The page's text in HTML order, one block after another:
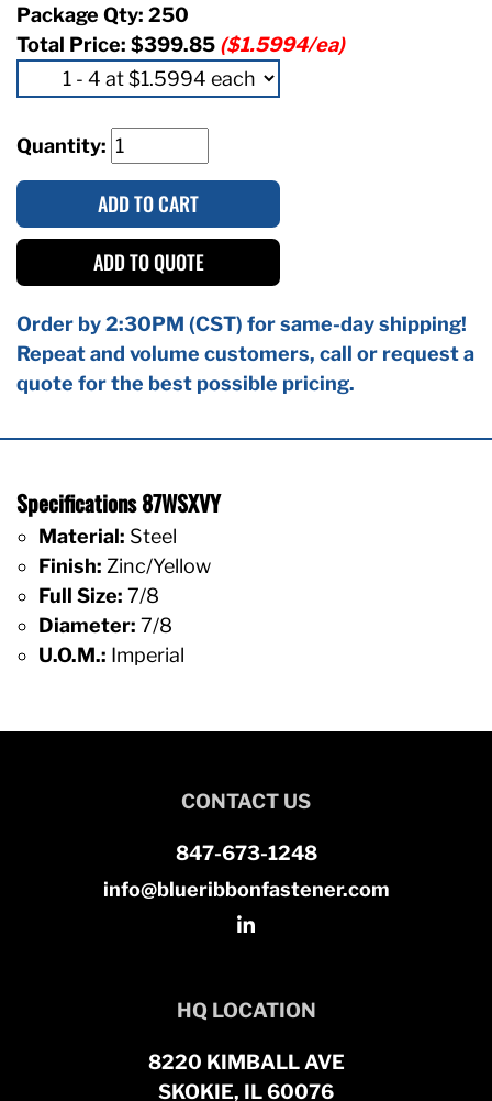
Package Qty: 250
Total Price: $399.85 ($1.5994/ea)
Quantity:
ADD TO CART
ADD TO QUOTE
Order by 2:30PM (CST) for same-day shipping!
Repeat and volume customers, call or request a
quote for the best possible pricing.
Specifications 87WSXVY
Material: Steel
Finish: Zinc/Yellow
Full Size: 7/8
Diameter: 7/8
U.O.M.: Imperial
CONTACT US
847-673-1248
info@blueribbonfastener.com
HQ LOCATION
8220 KIMBALL AVE
SKOKIE, IL 60076